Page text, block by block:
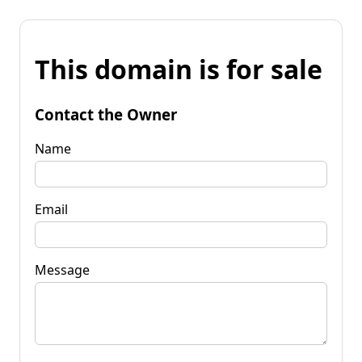
This domain is for sale
Contact the Owner
Name
Email
Message